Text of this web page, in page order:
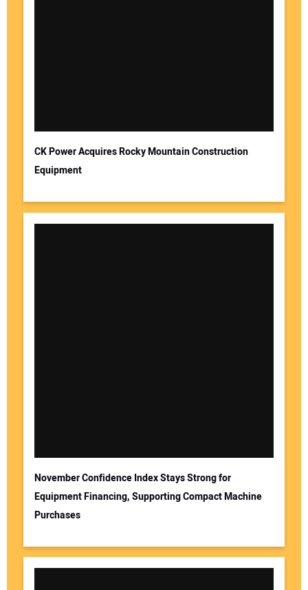
CK Power Acquires Rocky Mountain Construction
Equipment
November Confidence Index Stays Strong for
Equipment Financing, Supporting Compact Machine
Purchases